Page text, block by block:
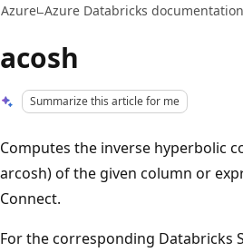
Azure Azure Databricks documentation
acosh
Summarize this article for me
Computes the inverse hyperbolic
arcosh) of the given column or
Connect.
For the corresponding Databricks